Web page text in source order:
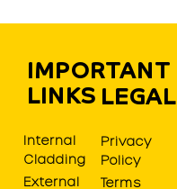
IMPORTANT
LINKS
Internal
Cladding
External
LEGAL
Privacy
Policy
Terms